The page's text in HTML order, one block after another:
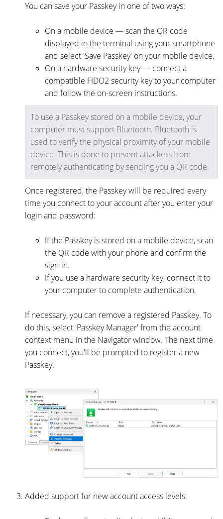
You can save your Passkey in one of two ways:
On a mobile device — scan the QR code
displayed in the terminal using your smartphone
and select 'Save Passkey' on your mobile device.
On a hardware security key — connect a
compatible FIDO2 security key to your computer
and follow the on-screen instructions.
To use a Passkey stored on a mobile device, your
computer must support Bluetooth. Bluetooth is
used to verify the physical proximity of your mobile
device. This is done to prevent attackers from
remotely authenticating by sending you a QR code.
Once registered, the Passkey will be required every
time you connect to your account after you enter your
login and password:
If the Passkey is stored on a mobile device, scan
the QR code with your phone and confirm the
sign-in.
If you use a hardware security key, connect it to
your computer to complete authentication.
If necessary, you can remove a registered Passkey. To
do this, select 'Passkey Manager' from the account
context menu in the Navigator window. The next time
you connect, you'll be prompted to register a new
Passkey.
Added support for new account access levels: